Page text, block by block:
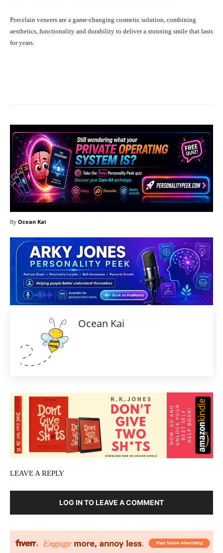
Porcelain veneers are a game-changing cosmetic solution, combining
aesthetics, functionality and durability to deliver a stunning smile that lasts
for years.
By Ocean Kai
Ocean Kai
LEAVE A REPLY
LOG IN TO LEAVE A COMMENT